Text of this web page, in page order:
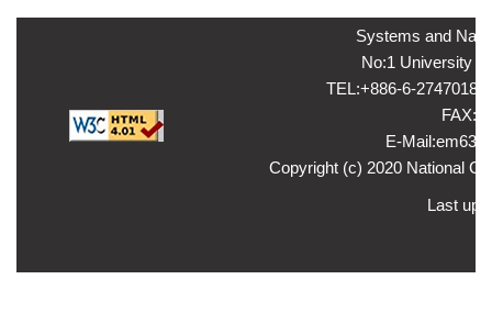
Systems and
No:1 University
TEL:+886-6-2747018
E-
Copyright (c) 2020 National
Last